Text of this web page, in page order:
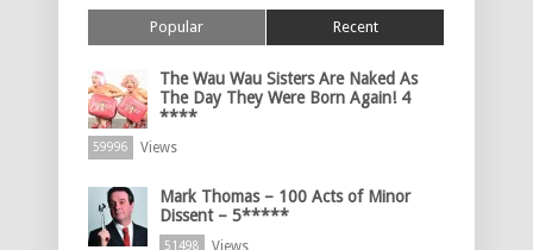
Popular Recent
The Wau Wau Sisters Are Naked As
The Day They Were Born Again! 4
****
59996 Views
Mark Thomas – 100 Acts of Minor
Dissent – 5*****
51498